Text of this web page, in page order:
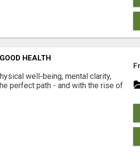
HEALTH
well-being, mental clarity,
perfect path - and with the rise of